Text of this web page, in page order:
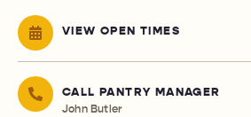
VIEW OPEN TIMES
CALL PANTRY MANAGER
John Butler